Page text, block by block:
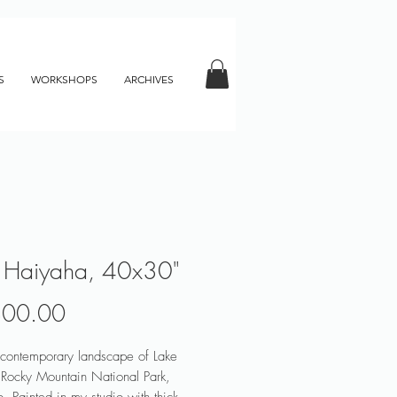
WORKSHOPS ARCHIVES
Haiyaha, 40x30"
Price
landscape of Lake
Mountain National Park,